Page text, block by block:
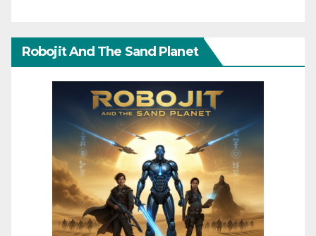
Robojit And The Sand Planet